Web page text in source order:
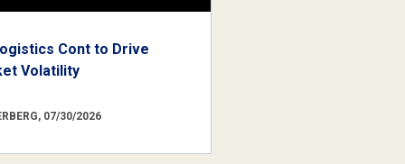
Cont to Drive
Volatility
07/30/2026